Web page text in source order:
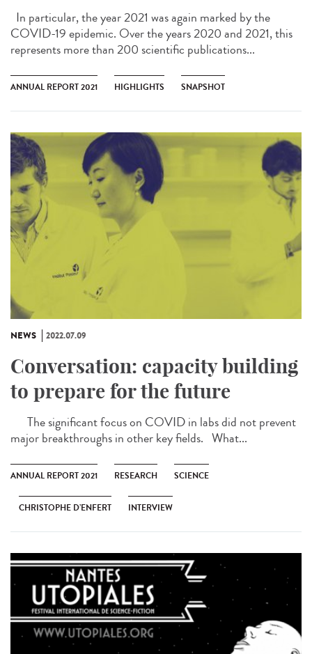
In particular, the year 2021 was again marked by the
COVID-19 epidemic. Over the years 2020 and 2021, this
represents more than 200 scientific publications...
ANNUAL REPORT 2021 HIGHLIGHTS SNAPSHOT
NEWS 2022.07.09
Conversation: capacity building
to prepare for the future
The significant focus on COVID in labs did not prevent
major breakthroughs in other key fields. What...
ANNUAL REPORT 2021 RESEARCH SCIENCE
CHRISTOPHE D’ENFERT INTERVIEW